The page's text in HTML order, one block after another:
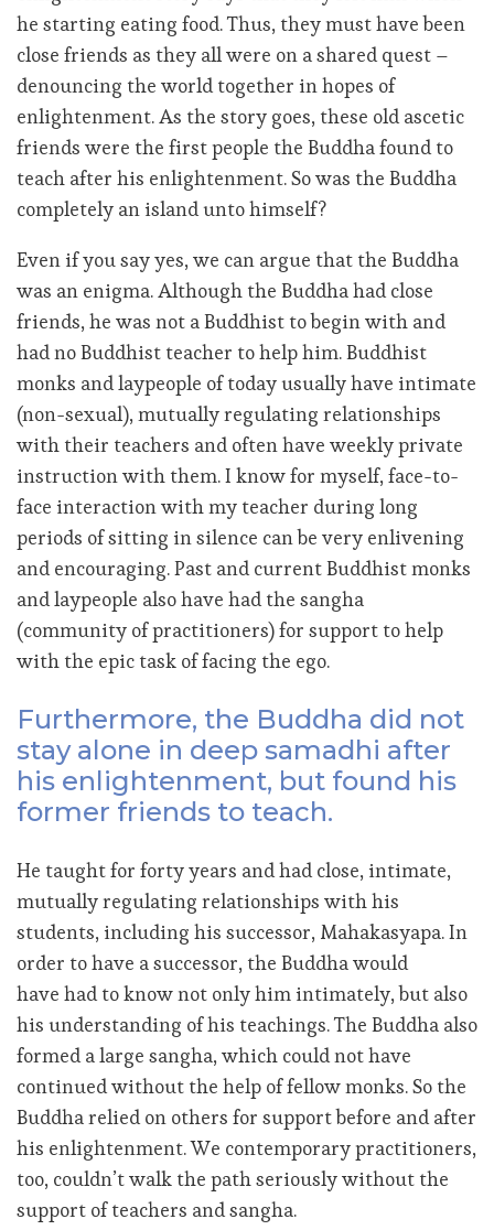
he starting eating food. Thus, they must have been
close friends as they all were on a shared quest –
denouncing the world together in hopes of
enlightenment. As the story goes, these old ascetic
friends were the first people the Buddha found to
teach after his enlightenment. So was the Buddha
completely an island unto himself?
Even if you say yes, we can argue that the Buddha
was an enigma. Although the Buddha had close
friends, he was not a Buddhist to begin with and
had no Buddhist teacher to help him. Buddhist
monks and laypeople of today usually have intimate
(non-sexual), mutually regulating relationships
with their teachers and often have weekly private
instruction with them. I know for myself, face-to-
face interaction with my teacher during long
periods of sitting in silence can be very enlivening
and encouraging. Past and current Buddhist monks
and laypeople also have had the sangha
(community of practitioners) for support to help
with the epic task of facing the ego.
Furthermore, the Buddha did not
stay alone in deep samadhi after
his enlightenment, but found his
former friends to teach.
He taught for forty years and had close, intimate,
mutually regulating relationships with his
students, including his successor, Mahakasyapa. In
order to have a successor, the Buddha would
have had to know not only him intimately, but also
his understanding of his teachings. The Buddha also
formed a large sangha, which could not have
continued without the help of fellow monks. So the
Buddha relied on others for support before and after
his enlightenment. We contemporary practitioners,
too, couldn’t walk the path seriously without the
support of teachers and sangha.